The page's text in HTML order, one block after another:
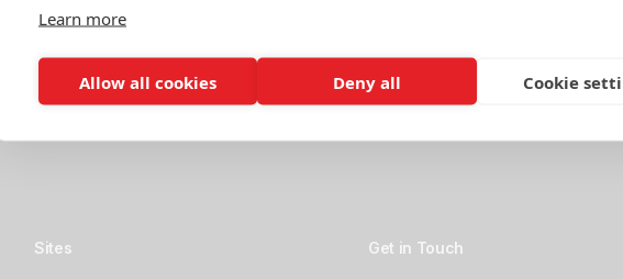
Sites Get in Touch
Learn more
Allow all cookies Deny all Cookie